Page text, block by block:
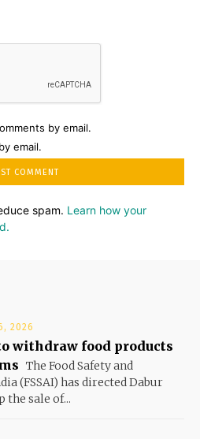
by email.
email.
spam. Learn how your
2026
withdraw food products
The Food Safety and
(FSSAI) has directed Dabur
sale of...